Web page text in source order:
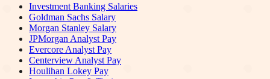
Investment Banking Salaries
Goldman Sachs Salary
Morgan Stanley Salary
JPMorgan Analyst Pay
Evercore Analyst Pay
Centerview Analyst Pay
Houlihan Lokey Pay